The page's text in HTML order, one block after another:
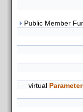
Public Member
virtual